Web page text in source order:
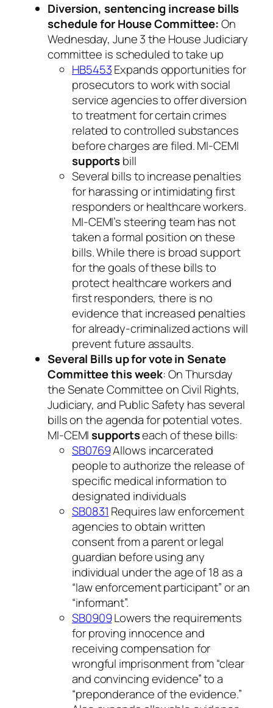
Diversion, sentencing increase bills
schedule for House Committee:On
Wednesday, June 3 the House Judiciary
committee is scheduled to take up
HB5453Expands opportunities for
prosecutors to work with social
service agencies to offer diversion
to treatment for certain crimes
related to controlled substances
before charges are filed. MI-CEMI
supportsbill
Several bills to increase penalties
for harassing or intimidating first
responders or healthcare workers.
MI-CEMI’s steering team has not
taken a formal position on these
bills. While there is broad support
for the goals of these bills to
protect healthcare workers and
first responders, there is no
evidence that increased penalties
for already-criminalized actions will
prevent future assaults.
Several Bills up for vote in Senate
Committee this week: On Thursday
the Senate Committee on Civil Rights,
Judiciary, and Public Safety has several
bills on the agenda for potential votes.
MI-CEMIsupportseach of these bills:
SB0769Allows incarcerated
people to authorize the release of
specific medical information to
designated individuals
SB0831 Requires law enforcement
agencies to obtain written
consent from a parent or legal
guardian before using any
individual under the age of 18 as a
“law enforcement participant” or an
“informant”.
SB0909Lowers the requirements
for proving innocence and
receiving compensation for
wrongful imprisonment from “clear
and convincing evidence” to a
“preponderance of the evidence.”